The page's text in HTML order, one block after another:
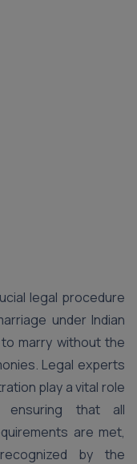
legal procedure
under Indian
marry without the
Legal experts
play a vital role
that all
are met,
by the